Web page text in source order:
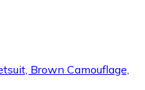
Brown Camouflage,